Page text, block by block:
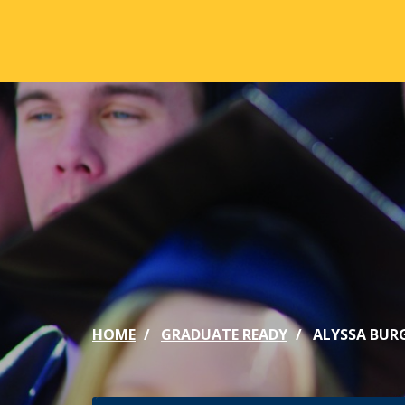
ABOUT
Our History
Office of the President
Jacksonville
Maps & Accommodations
Past Presidents
Accreditation
Strategic Plan
IC
Phi
HOME GRADUATE READY ALYSSA